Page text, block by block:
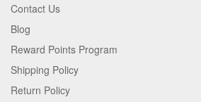
Contact Us
Blog
Reward Points Program
Shipping Policy
Return Policy